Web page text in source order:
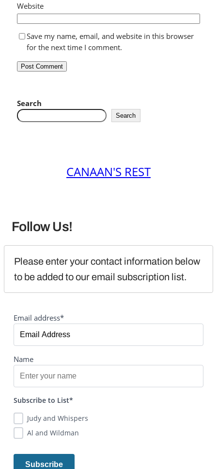
Website
Save my name, email, and website in this browser
for the next time I comment.
Search
Search
CANAAN'S REST
Follow Us!
Please enter your contact information below
to be added to our email subscription list.
Email address*
Name
Subscribe to List*
Judy and Whispers
Al and Wildman